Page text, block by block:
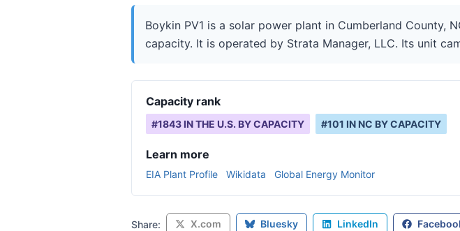
Boykin PV1 is a solar power plant in Cumberland County,
capacity. It is operated by Strata Manager, LLC. Its unit
Capacity rank
#1843 IN THE U.S. BY CAPACITY #101 IN NC BY CAPACITY
Learn more
EIA Plant Profile Wikidata Global Energy Monitor
Share: X.com Bluesky LinkedIn